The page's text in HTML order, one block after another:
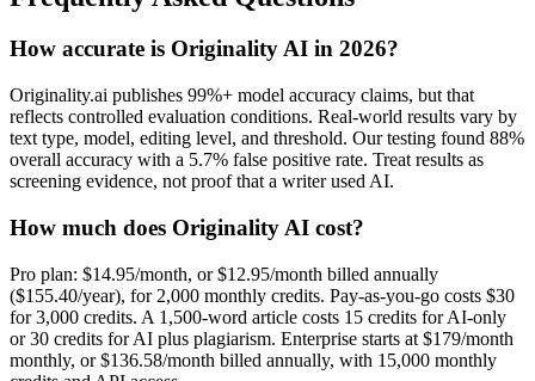
How accurate is Originality AI in 2026?
Originality.ai publishes 99%+ model accuracy claims, but that
reflects controlled evaluation conditions. Real-world results vary by
text type, model, editing level, and threshold. Our testing found 88%
overall accuracy with a 5.7% false positive rate. Treat results as
screening evidence, not proof that a writer used AI.
How much does Originality AI cost?
Pro plan: $14.95/month, or $12.95/month billed annually
($155.40/year), for 2,000 monthly credits. Pay-as-you-go costs $30
for 3,000 credits. A 1,500-word article costs 15 credits for AI-only
or 30 credits for AI plus plagiarism. Enterprise starts at $179/month
monthly, or $136.58/month billed annually, with 15,000 monthly